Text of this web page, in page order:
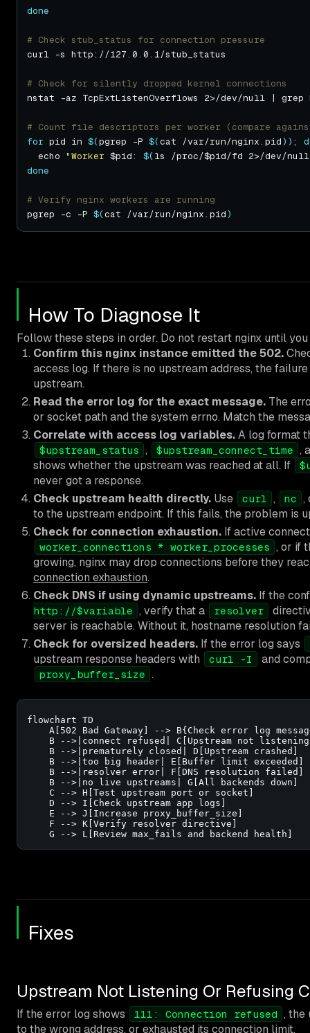
done
# Check stub_status for connection pressure
# Check for silently dropped kernel connections
# Count file descriptors per worker (compare
for pid in $(pgrep -P $(cat /var/run/nginx.pid)) ;
  echo
"Worker $pid: $(ls /proc/$pid/fd 2>/dev/
done
# Verify nginx workers are running
pgrep -c -P $(cat /var/run/nginx.pid)
How To Diagnose It
Follow these steps in order. Do not restart nginx until
Confirm this nginx instance emitted the 502.
access log. If there is no upstream address, the
upstream.
Read the error log for the exact message. The
or socket path and the system errno. Match the
Correlate with access log variables.A log format
$upstream_status , $upstream_connect_time ,
shows whether the upstream was reached at all. If
never got a response.
Check upstream health directly. Use curl , nc ,
to the upstream endpoint. If this fails, the problem is
Check for connection exhaustion. If active
worker_connections * worker_processes , or if
growing, nginx may drop connections before they
connection exhaustion.
Check DNS if using dynamic upstreams. If the
http://$variable , verify that a resolver
server is reachable. Without it, hostname resolution
Check for oversized headers. If the error log says
upstream response headers with curl -I and
proxy_buffer_size .
flowchart TD
A[502 Bad Gateway] --> B{Check error log
B -->|connect refused| C[Upstream not
    B -->|prematurely closed| D[Upstream crashed]
    B -->|too big header| E[Buffer limit exceeded]
    B -->|resolver error| F[DNS resolution failed]
    B -->|no live upstreams| G[All backends down]
    C --> H[Test upstream port or socket]
    D --> I[Check upstream app logs]
    E --> J[Increase proxy_buffer_size]
    F --> K[Verify resolver directive]
    G --> L[Review max_fails and backend health]
Fixes
Upstream Not Listening Or Refusing
If the error log shows 111: Connection refused , the
to the wrong address, or exhausted its connection limit.